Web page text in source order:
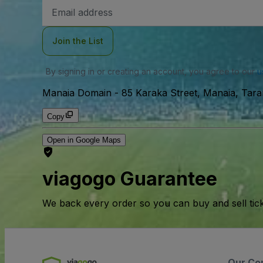
Address
Join the List
By signing in or creating an account, you agree to our
Manaia Domain - 85 Karaka Street, Manaia,
Copy
Open in Google Maps
viagogo Guarantee
We back every order so you can buy and sell